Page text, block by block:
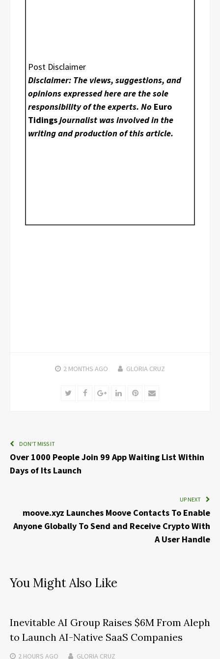
Post Disclaimer
Disclaimer: The views, suggestions, and
opinions expressed here are the sole
responsibility of the experts. No Euro
Tidingsjournalist was involved in the
writing and production of this article.
2 MONTHS AGO GLORIA CRUZ
TwitterFacebookGoogle+LinkedInPinterest
Email
DON'T MISS IT
Over 1000 People Join 99 App Waiting List Within
Days of Its Launch
UP NEXT
moove.xyz Launches Moove Contacts To Enable
Anyone Globally To Send and Receive Crypto With
A User Handle
You Might Also Like
Inevitable AI Group Raises $6M From Aleph
to Launch AI-Native SaaS Companies
2 HOURS AGO GLORIA CRUZ